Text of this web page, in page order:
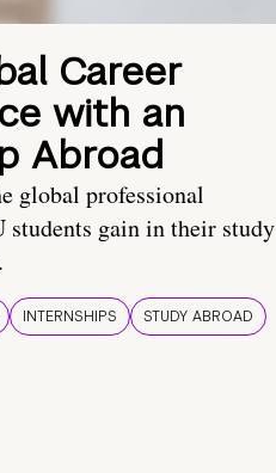
Career
with an
Abroad
global professional
students gain in their study
INTERNSHIPS STUDY ABROAD